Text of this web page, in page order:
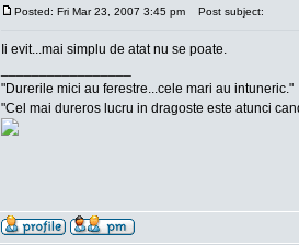
Posted: Fri Mar 23, 2007 3:45 pm Post subject:
Ii evit...mai simplu de atat nu se poate.
"Durerile mici au ferestre...cele mari au intuneric."
"Cel mai dureros lucru in dragoste este atunci